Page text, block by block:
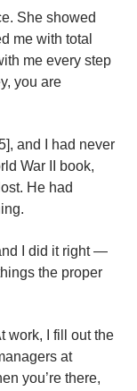
She showed
me with total
me every step
you are
and I had never
War II book,
He had
I did it right —
the proper
work, I fill out the
at
you’re there,